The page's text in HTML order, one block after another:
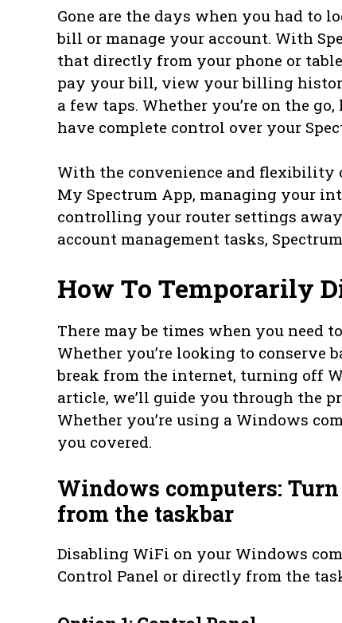
Gone are the days when you had to
bill or manage your account. With
that directly from your phone or
pay your bill, view your billing
a few taps. Whether you’re on the
have complete control over your
With the convenience and flexibility
My Spectrum App, managing your
controlling your router settings
account management tasks,
How To Temporarily
There may be times when you need
Whether you’re looking to conserve
break from the internet, turning off
article, we’ll guide you through the
Whether you’re using a Windows
you covered.
Windows computers:
from the taskbar
Disabling WiFi on your Windows
Control Panel or directly from the